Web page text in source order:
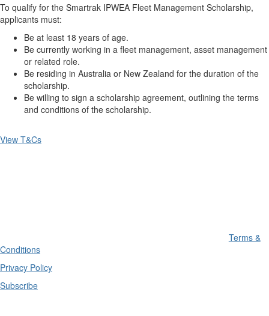
To qualify for the Smartrak IPWEA Fleet Management Scholarship,
applicants must:
Be at least 18 years of age.
Be currently working in a fleet management, asset management
or related role.
Be residing in Australia or New Zealand for the duration of the
scholarship.
Be willing to sign a scholarship agreement, outlining the terms
and conditions of the scholarship.
View T&Cs
Terms &
Conditions
Privacy Policy
Subscribe